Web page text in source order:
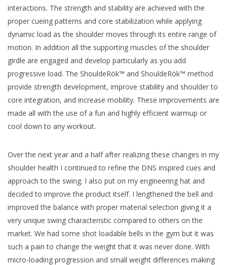
interactions. The strength and stability are achieved with the
proper cueing patterns and core stabilization while applying
dynamic load as the shoulder moves through its entire range of
motion. In addition all the supporting muscles of the shoulder
girdle are engaged and develop particularly as you add
progressive load. The ShouldeRök™ and ShouldeRök™ method
provide strength development, improve stability and shoulder to
core integration, and increase mobility. These improvements are
made all with the use of a fun and highly efficient warmup or
cool down to any workout.
Over the next year and a half after realizing these changes in my
shoulder health I continued to refine the DNS inspired cues and
approach to the swing. I also put on my engineering hat and
decided to improve the product itself. I lengthened the bell and
improved the balance with proper material selection giving it a
very unique swing characteristic compared to others on the
market. We had some shot loadable bells in the gym but it was
such a pain to change the weight that it was never done. With
micro-loading progression and small weight differences making